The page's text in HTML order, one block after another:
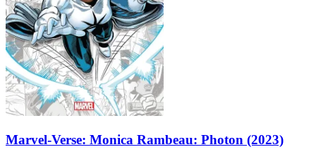
Marvel-Verse: Monica Rambeau: Photon (2023)